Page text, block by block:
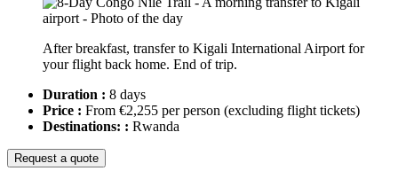
After breakfast, transfer to Kigali International Airport for
your flight back home. End of trip.
Duration : 8 days
Price : From €2,255 per person (excluding flight tickets)
Destinations: : Rwanda
Request a quote